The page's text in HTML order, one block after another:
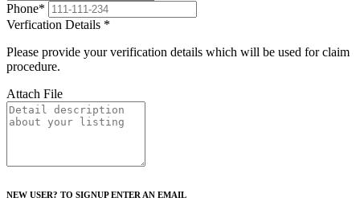
Phone*
Verfication Details *
Please provide your verification details which will be used for claim
procedure.
Attach File
NEW USER? TO SIGNUP ENTER AN EMAIL